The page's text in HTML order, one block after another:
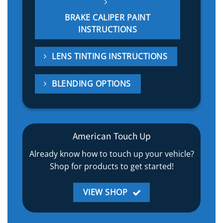
BRAKE CALIPER PAINT
INSTRUCTIONS
LENS TINTING INSTRUCTIONS
BLENDING OPTIONS
American Touch Up
Already know how to touch up your vehicle?
Shop for products to get started!
VIEW SHOP